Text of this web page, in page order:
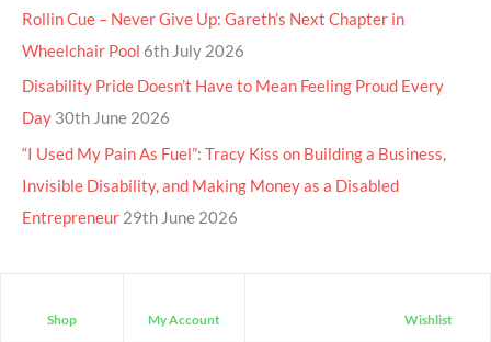
Rollin Cue – Never Give Up: Gareth’s Next Chapter in
Wheelchair Pool 6th July 2026
Disability Pride Doesn’t Have to Mean Feeling Proud Every
Day 30th June 2026
“I Used My Pain As Fuel”: Tracy Kiss on Building a Business,
Invisible Disability, and Making Money as a Disabled
Entrepreneur 29th June 2026
Shop My Account Wishlist